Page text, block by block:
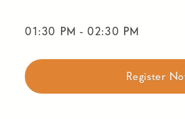
01:30 PM - 02:30 PM
Register